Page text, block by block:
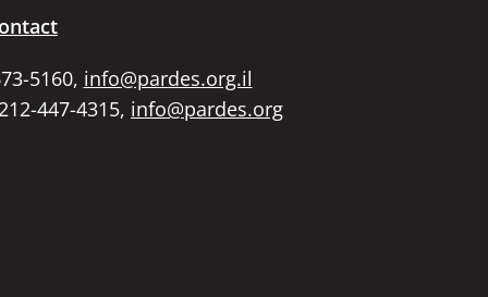
5160, info@pardes.org.il
447-4315, info@pardes.org